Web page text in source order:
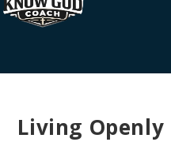
Living Openly